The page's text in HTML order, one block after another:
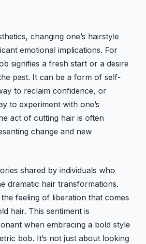
changing one’s hairstyle
emotional implications. For
signifies a fresh start or a desire
past. It can be a form of self-
to reclaim confidence, or
to experiment with one’s
act of cutting hair is often
change and new
shared by individuals who
dramatic hair transformations.
feeling of liberation that comes
hair. This sentiment is
when embracing a bold style
bob. It’s not just about looking